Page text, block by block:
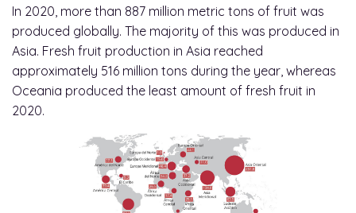
In 2020, more than 887 million metric tons of fruit was
produced globally. The majority of this was produced in
Asia. Fresh fruit production in Asia reached
approximately 516 million tons during the year, whereas
Oceania produced the least amount of fresh fruit in
2020.